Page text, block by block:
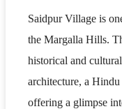
Saidpur Village is
the Margalla Hills.
historical and
architecture, a
offering a glimpse